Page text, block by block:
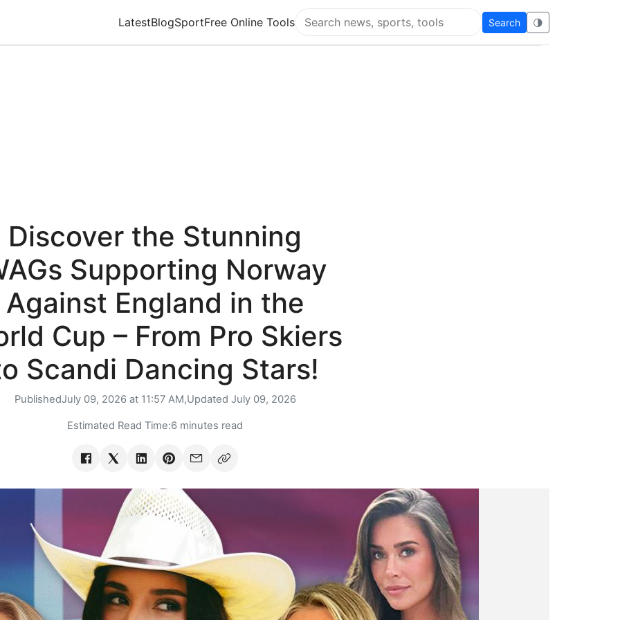
LatestBlogSportFree Online Tools
Search Flying Eze
Search 🌗
Discover the Stunning
Supporting Norway
Against England in the
Cup – From Pro Skiers
Scandi Dancing Stars!
PublishedJuly 09, 2026 at 11:57 AM,Updated July 09, 2026
Estimated Read Time:6 minutes read